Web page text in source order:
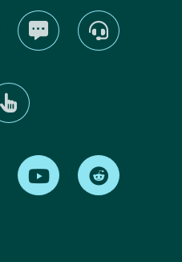
Find us on LinkedInFind us on Youtube